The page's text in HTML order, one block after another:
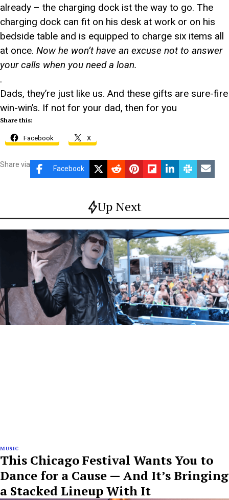
already – the charging dock ist the way to go. The
charging dock can fit on his desk at work or on his
bedside table and is equipped to charge six items all
at once. Now he won’t have an excuse not to answer
your calls when you need a loan.
.
Dads, they’re just like us. And these gifts are sure-fire
win-win’s. If not for your dad, then for you
Share this:
Facebook X
Share via Facebook
Up Next
MUSIC
This Chicago Festival Wants You to
Dance for a Cause — And It’s Bringing
a Stacked Lineup With It